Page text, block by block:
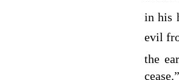
in his
evil
the
cease.”